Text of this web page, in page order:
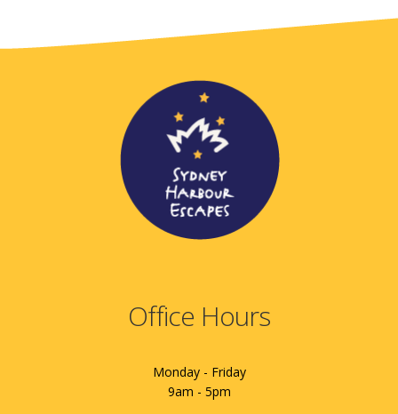
Office Hours
Monday - Friday
9am - 5pm